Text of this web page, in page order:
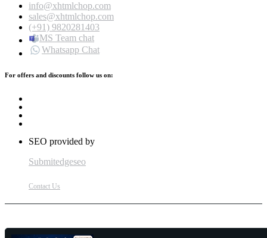
info@xhtmlchop.com
sales@xhtmlchop.com
(+91) 9820281403
MS Team chat
Whatsapp Chat
For offers and discounts follow us on:
SEO provided by
Submitedgeseo
Contact Us